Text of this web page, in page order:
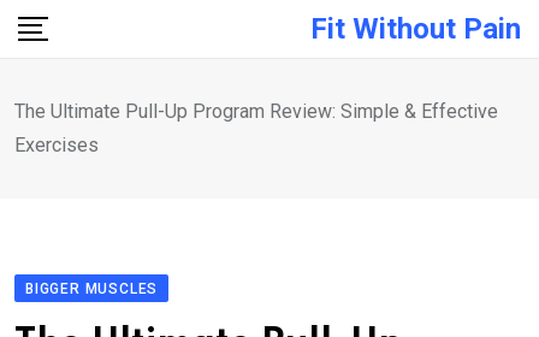
Skip
Fit Without Pain
The Ultimate Pull-Up Program Review: Simple & Effective
Exercises
BIGGER MUSCLES